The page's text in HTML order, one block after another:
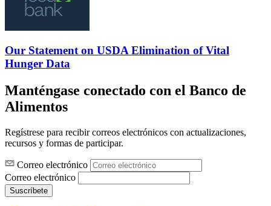
Our Statement on USDA Elimination of Vital
Hunger Data
Manténgase conectado con el Banco de
Alimentos
Regístrese para recibir correos electrónicos con actualizaciones,
recursos y formas de participar.
Correo electrónico
Correo electrónico
Suscríbete